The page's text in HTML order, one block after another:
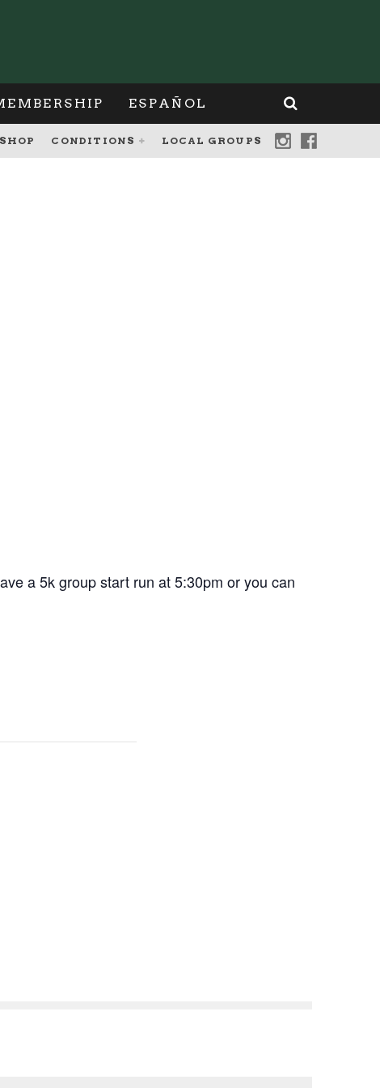
ESPAÑOL
CONDITIONS LOCAL GROUPS
a 5k group start run at 5:30pm or you can